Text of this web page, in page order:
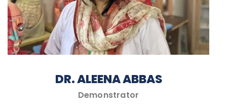
DR. ALEENA ABBAS
Demonstrator